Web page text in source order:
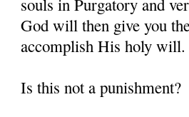
souls in Purgatory and
God will then give you
accomplish His holy will.
Is this not a punishment?